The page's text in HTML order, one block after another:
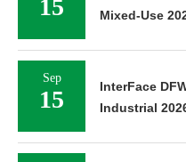
15
Mixed-Use
Sep
15
InterFace
Industrial